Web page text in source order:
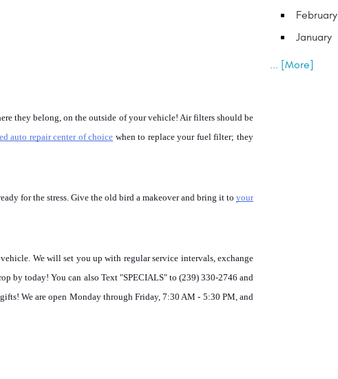
they belong, on the outside of your vehicle! Air filters should be
auto repair center of choice when to replace your fuel filter; they
for the stress. Give the old bird a makeover and bring it to your
We will set you up with regular service intervals, exchange
by today! You can also Text "SPECIALS" to (239) 330-2746 and
We are open Monday through Friday, 7:30 AM - 5:30 PM, and
February
January
... [More]